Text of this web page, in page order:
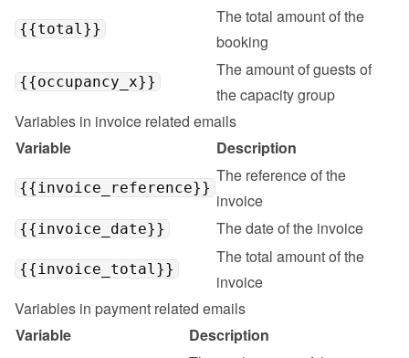
{{total}}
The total amount of the
booking
{{occupancy_x}}
The amount of guests of
the capacity group
Variables in invoice related emails
Variable
Description
{{invoice_reference}}
The reference of the
invoice
{{invoice_date}} The date of the invoice
{{invoice_total}}
The total amount of the
invoice
Variables in payment related emails
Variable
Description